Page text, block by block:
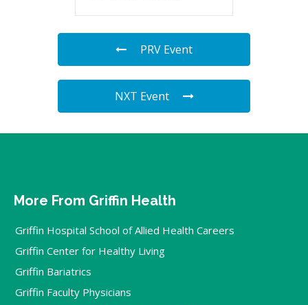
PRV Event
NXT Event
More From Griffin Health
Griffin Hospital School of Allied Health Careers
Griffin Center for Healthy Living
Griffin Bariatrics
Griffin Faculty Physicians